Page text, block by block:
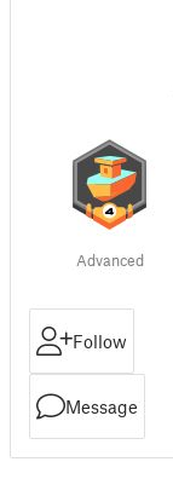
Advanced
Follow
Message